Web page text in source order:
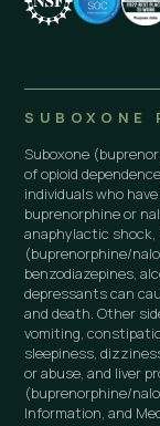
SUBOXONE
Suboxone
of opioid
individuals who
buprenorphine or
anaphylactic shock,
(buprenorphine/
benzodiazepines,
depressants can
and death. Other
vomiting,
sleepiness,
or abuse, and liver
(buprenorphine/
Information, and